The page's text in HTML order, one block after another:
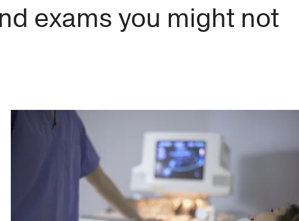
exams you might not